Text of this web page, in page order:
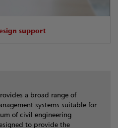
support
a broad range of
systems suitable for
of civil engineering
to provide the